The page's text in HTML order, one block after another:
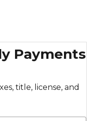
Payments
title, license, and